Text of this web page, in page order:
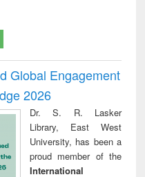
Global Engagement
2026
Dr. S. R. Lasker
Library, East West
University, has been a
proud member of the
International